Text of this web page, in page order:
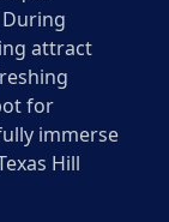
attract
for
immerse
Hill